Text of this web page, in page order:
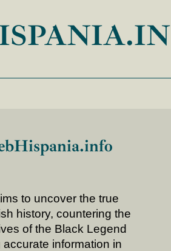
to uncover the true
history, countering the
of the Black Legend
information in